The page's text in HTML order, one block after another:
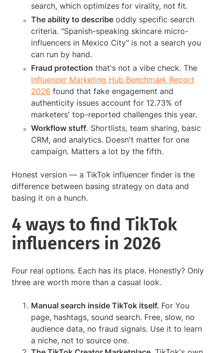
search, which optimizes for virality, not fit.
The ability to describe oddly specific search
criteria. "Spanish-speaking skincare micro-
influencers in Mexico City" is not a search you
can run by hand.
Fraud protection that's not a vibe check. The
Influencer Marketing Hub Benchmark Report
2026 found that fake engagement and
authenticity issues account for 12.73% of
marketers' top-reported challenges this year.
Workflow stuff. Shortlists, team sharing, basic
CRM, and analytics. Doesn't matter for one
campaign. Matters a lot by the fifth.
Honest version — a TikTok influencer finder is the
difference between basing strategy on data and
basing it on a hunch.
4 ways to find TikTok
influencers in 2026
Four real options. Each has its place. Honestly? Only
three are worth more than a casual look.
Manual search inside TikTok itself. For You
page, hashtags, sound search. Free, slow, no
audience data, no fraud signals. Use it to learn
a niche, not to source one.